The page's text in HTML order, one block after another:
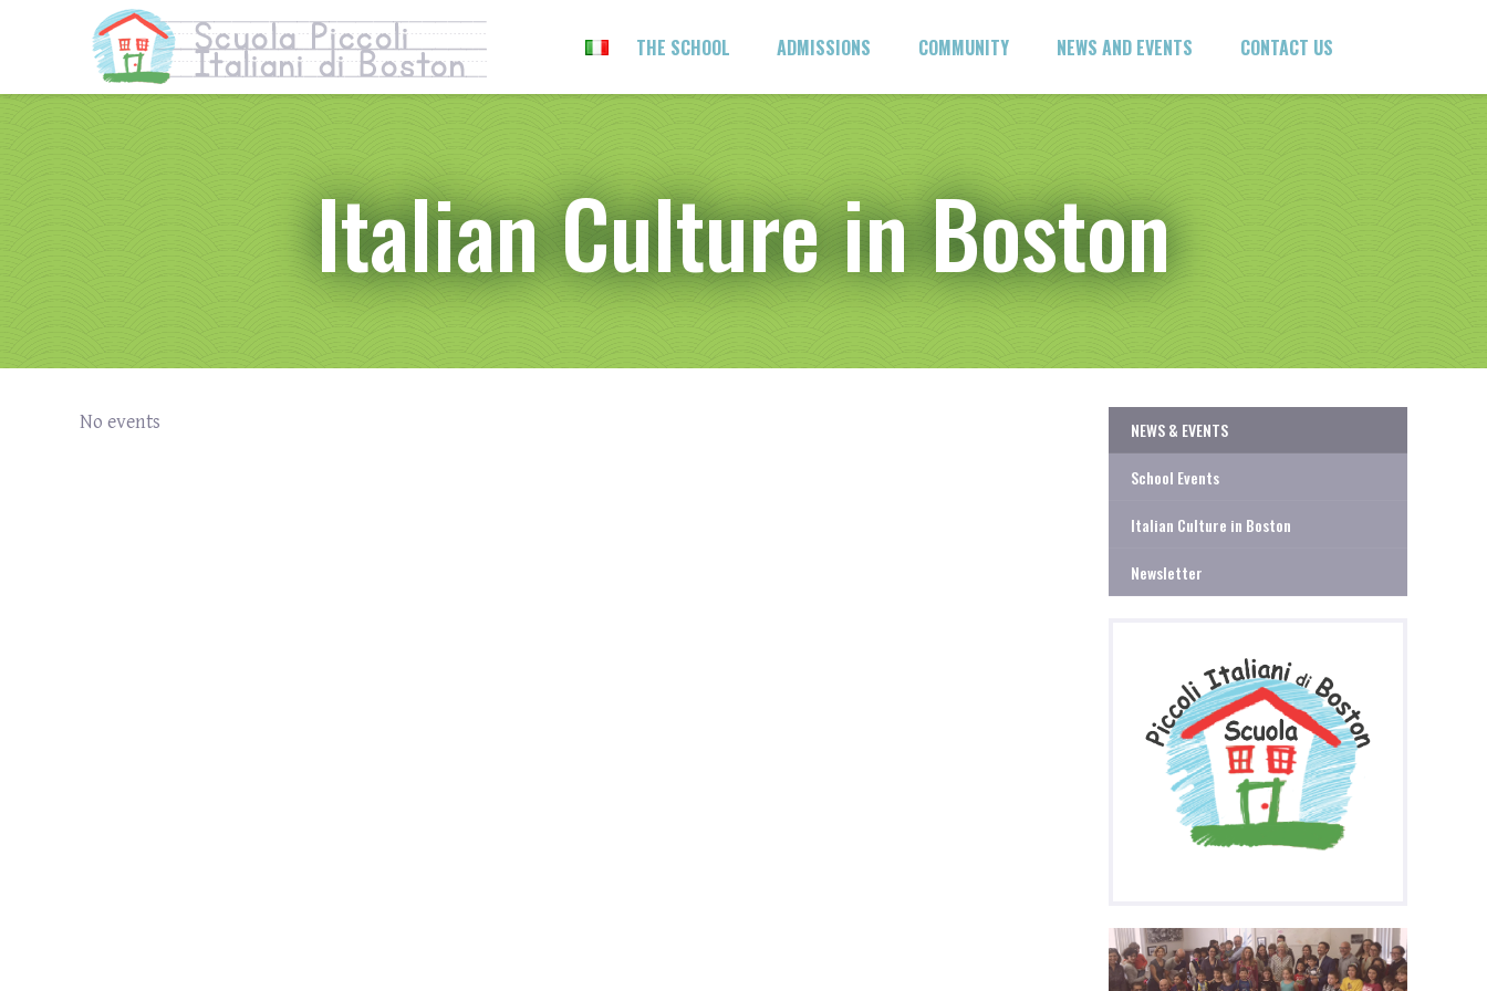
THE SCHOOL ADMISSIONS COMMUNITY NEWS AND EVENTS CONTACT US
Italian Culture in Boston
No events NEWS & EVENTS
School Events
Italian Culture in Boston
Newsletter